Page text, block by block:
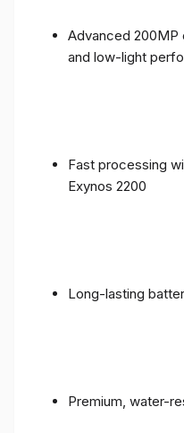
Advanced 200MP
and low-light
Fast processing
Exynos 2200
Long-lasting
Premium, water-